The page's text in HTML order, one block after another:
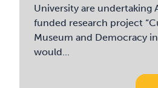
University are undertaking
funded research project
Museum and Democracy
would...